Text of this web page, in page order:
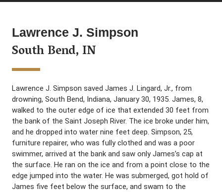
Lawrence J. Simpson
South Bend, IN
Lawrence J. Simpson saved James J. Lingard, Jr., from
drowning, South Bend, Indiana, January 30, 1935. James, 8,
walked to the outer edge of ice that extended 30 feet from
the bank of the Saint Joseph River. The ice broke under him,
and he dropped into water nine feet deep. Simpson, 25,
furniture repairer, who was fully clothed and was a poor
swimmer, arrived at the bank and saw only James’s cap at
the surface. He ran on the ice and from a point close to the
edge jumped into the water. He was submerged, got hold of
James five feet below the surface, and swam to the